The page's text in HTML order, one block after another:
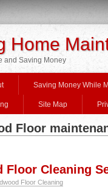
Home
and Saving Money
Saving Money While
Site Map
Floor
Floor Cleaning
Floor Cleaning